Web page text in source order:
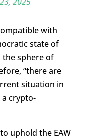
with
state of
the sphere of
“there are
situation in
a crypto-
uphold the EAW